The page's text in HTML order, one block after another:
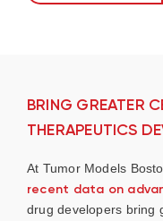
BRING GREATER
THERAPEUTICS
At Tumor Models
recent data on
drug developers bring